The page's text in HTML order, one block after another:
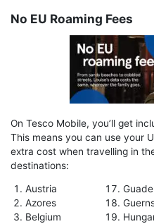
No EU Roaming Fees
On Tesco Mobile, you’ll get
This means you can use your
extra cost when travelling in
destinations:
Austria
Azores
Belgium